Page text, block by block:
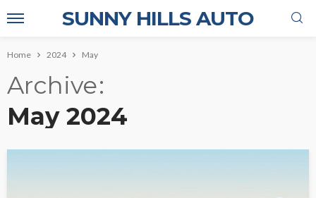
SUNNY HILLS AUTO
Home 2024 May
Archive
May 2024